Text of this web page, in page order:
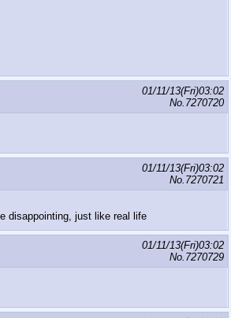
01/11/13(Fri)03:02
No. 7270720
01/11/13(Fri)03:02
No. 7270721
disappointing, just like real life
01/11/13(Fri)03:02
No. 7270729